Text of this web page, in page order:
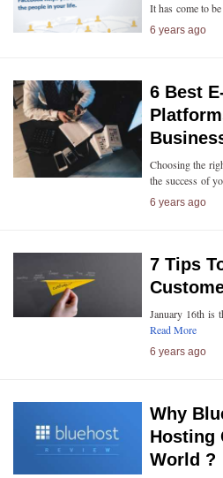
It has come to
6 years ago
6 Best
Choosing the
the success of
6 years ago
7 Tips
January 16th is
Read More
6 years ago
Why
Hosting
World ?